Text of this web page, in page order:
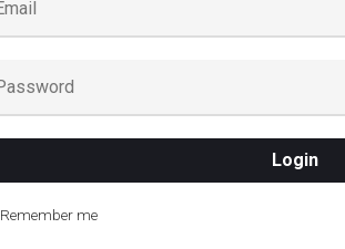
Remember me